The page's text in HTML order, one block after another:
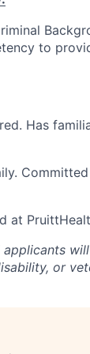
to
Has
at
or